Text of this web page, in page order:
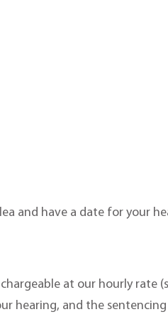
and have a date for your
at our hourly rate
hearing, and the